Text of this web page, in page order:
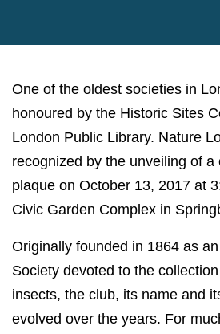
One of the oldest societies in
honoured by the Historic Sites
London Public Library. Nature
recognized by the unveiling of a
plaque on October 13, 2017 at
Civic Garden Complex in
Originally founded in 1864 as
Society devoted to the
insects, the club, its name and
evolved over the years. For